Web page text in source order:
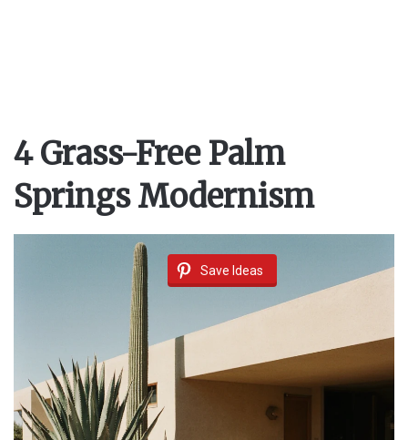
4 Grass-Free Palm
Springs Modernism
Save Ideas